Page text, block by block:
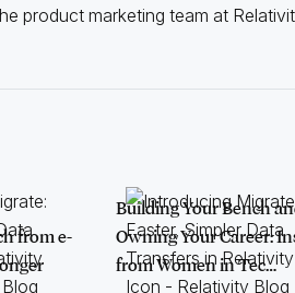
product marketing team at
from e-
Building Your Bench
Owning Your Career:
from Women in Tec…